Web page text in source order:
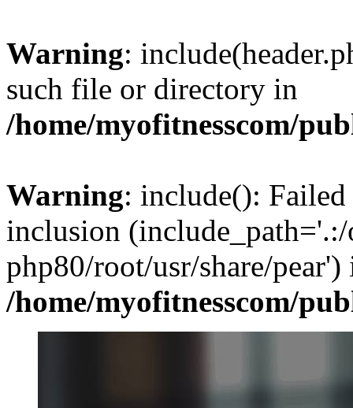
Warning:
such file or directory in
/home/myofitnesscom/
Warning: include():
inclusion (include_path='.:/
php80/root/usr/share/pear')
/home/myofitnesscom/